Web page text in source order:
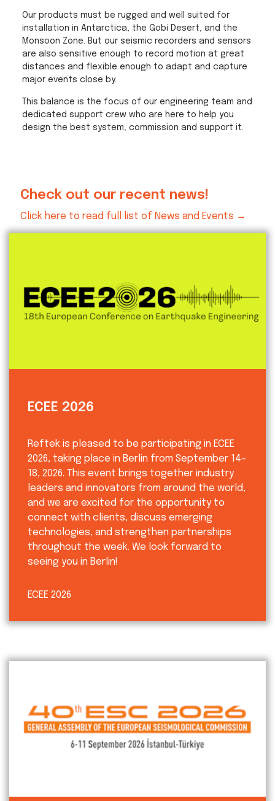
Our products must be rugged and well suited for
installation in Antarctica, the Gobi Desert, and the
Monsoon Zone. But our seismic recorders and sensors
are also sensitive enough to record motion at great
distances and flexible enough to adapt and capture
major events close by.
This balance is the focus of our engineering team and
dedicated support crew who are here to help you
design the best system, commission and support it.
Check out our recent news!
Click here to read full list of News and Events →
ECEE 2026
Reftek is pleased to be participating in ECEE
2026, taking place in Berlin from September 14–
18, 2026. This event brings together industry
leaders and innovators from around the world,
and we are excited for the opportunity to
connect with clients, discuss emerging
technologies, and strengthen partnerships
throughout the week. We look forward to
seeing you in Berlin!
ECEE 2026